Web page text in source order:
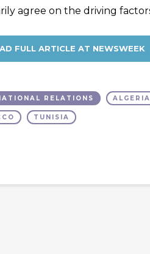
agree on the driving
FULL ARTICLE AT NEWSWEEK
RELATIONS ALGERIA
TUNISIA